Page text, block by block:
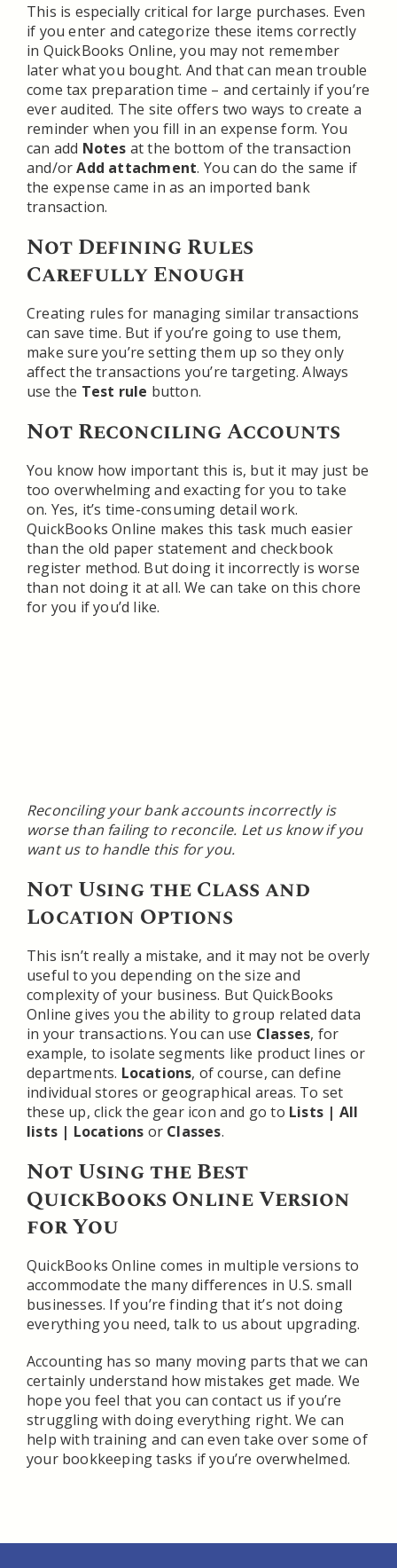
This is especially critical for large purchases. Even
if you enter and categorize these items correctly
in QuickBooks Online, you may not remember
later what you bought. And that can mean trouble
come tax preparation time – and certainly if you’re
ever audited. The site offers two ways to create a
reminder when you fill in an expense form. You
can add Notes at the bottom of the transaction
and/orAdd attachment. You can do the same if
the expense came in as an imported bank
transaction.
Not Defining Rules
Carefully Enough
Creating rules for managing similar transactions
can save time. But if you’re going to use them,
make sure you’re setting them up so they only
affect the transactions you’re targeting. Always
use the Test rule button.
Not Reconciling Accounts
You know how important this is, but it may just be
too overwhelming and exacting for you to take
on. Yes, it’s time-consuming detail work.
QuickBooks Online makes this task much easier
than the old paper statement and checkbook
register method. But doing it incorrectly is worse
than not doing it at all. We can take on this chore
for you if you’d like.
Reconciling your bank accounts incorrectly is
worse than failing to reconcile. Let us know if you
want us to handle this for you.
Not Using the Class and
Location Options
This isn’t really a mistake, and it may not be overly
useful to you depending on the size and
complexity of your business. But QuickBooks
Online gives you the ability to group related data
in your transactions. You can use Classes, for
example, to isolate segments like product lines or
departments. Locations, of course, can define
individual stores or geographical areas. To set
these up, click the gear icon and go to Lists | All
lists | Locations or Classes.
Not Using the Best
QuickBooks Online Version
for You
QuickBooks Online comes in multiple versions to
accommodate the many differences in U.S. small
businesses. If you’re finding that it’s not doing
everything you need, talk to us about upgrading.
Accounting has so many moving parts that we can
certainly understand how mistakes get made. We
hope you feel that you can contact us if you’re
struggling with doing everything right. We can
help with training and can even take over some of
your bookkeeping tasks if you’re overwhelmed.